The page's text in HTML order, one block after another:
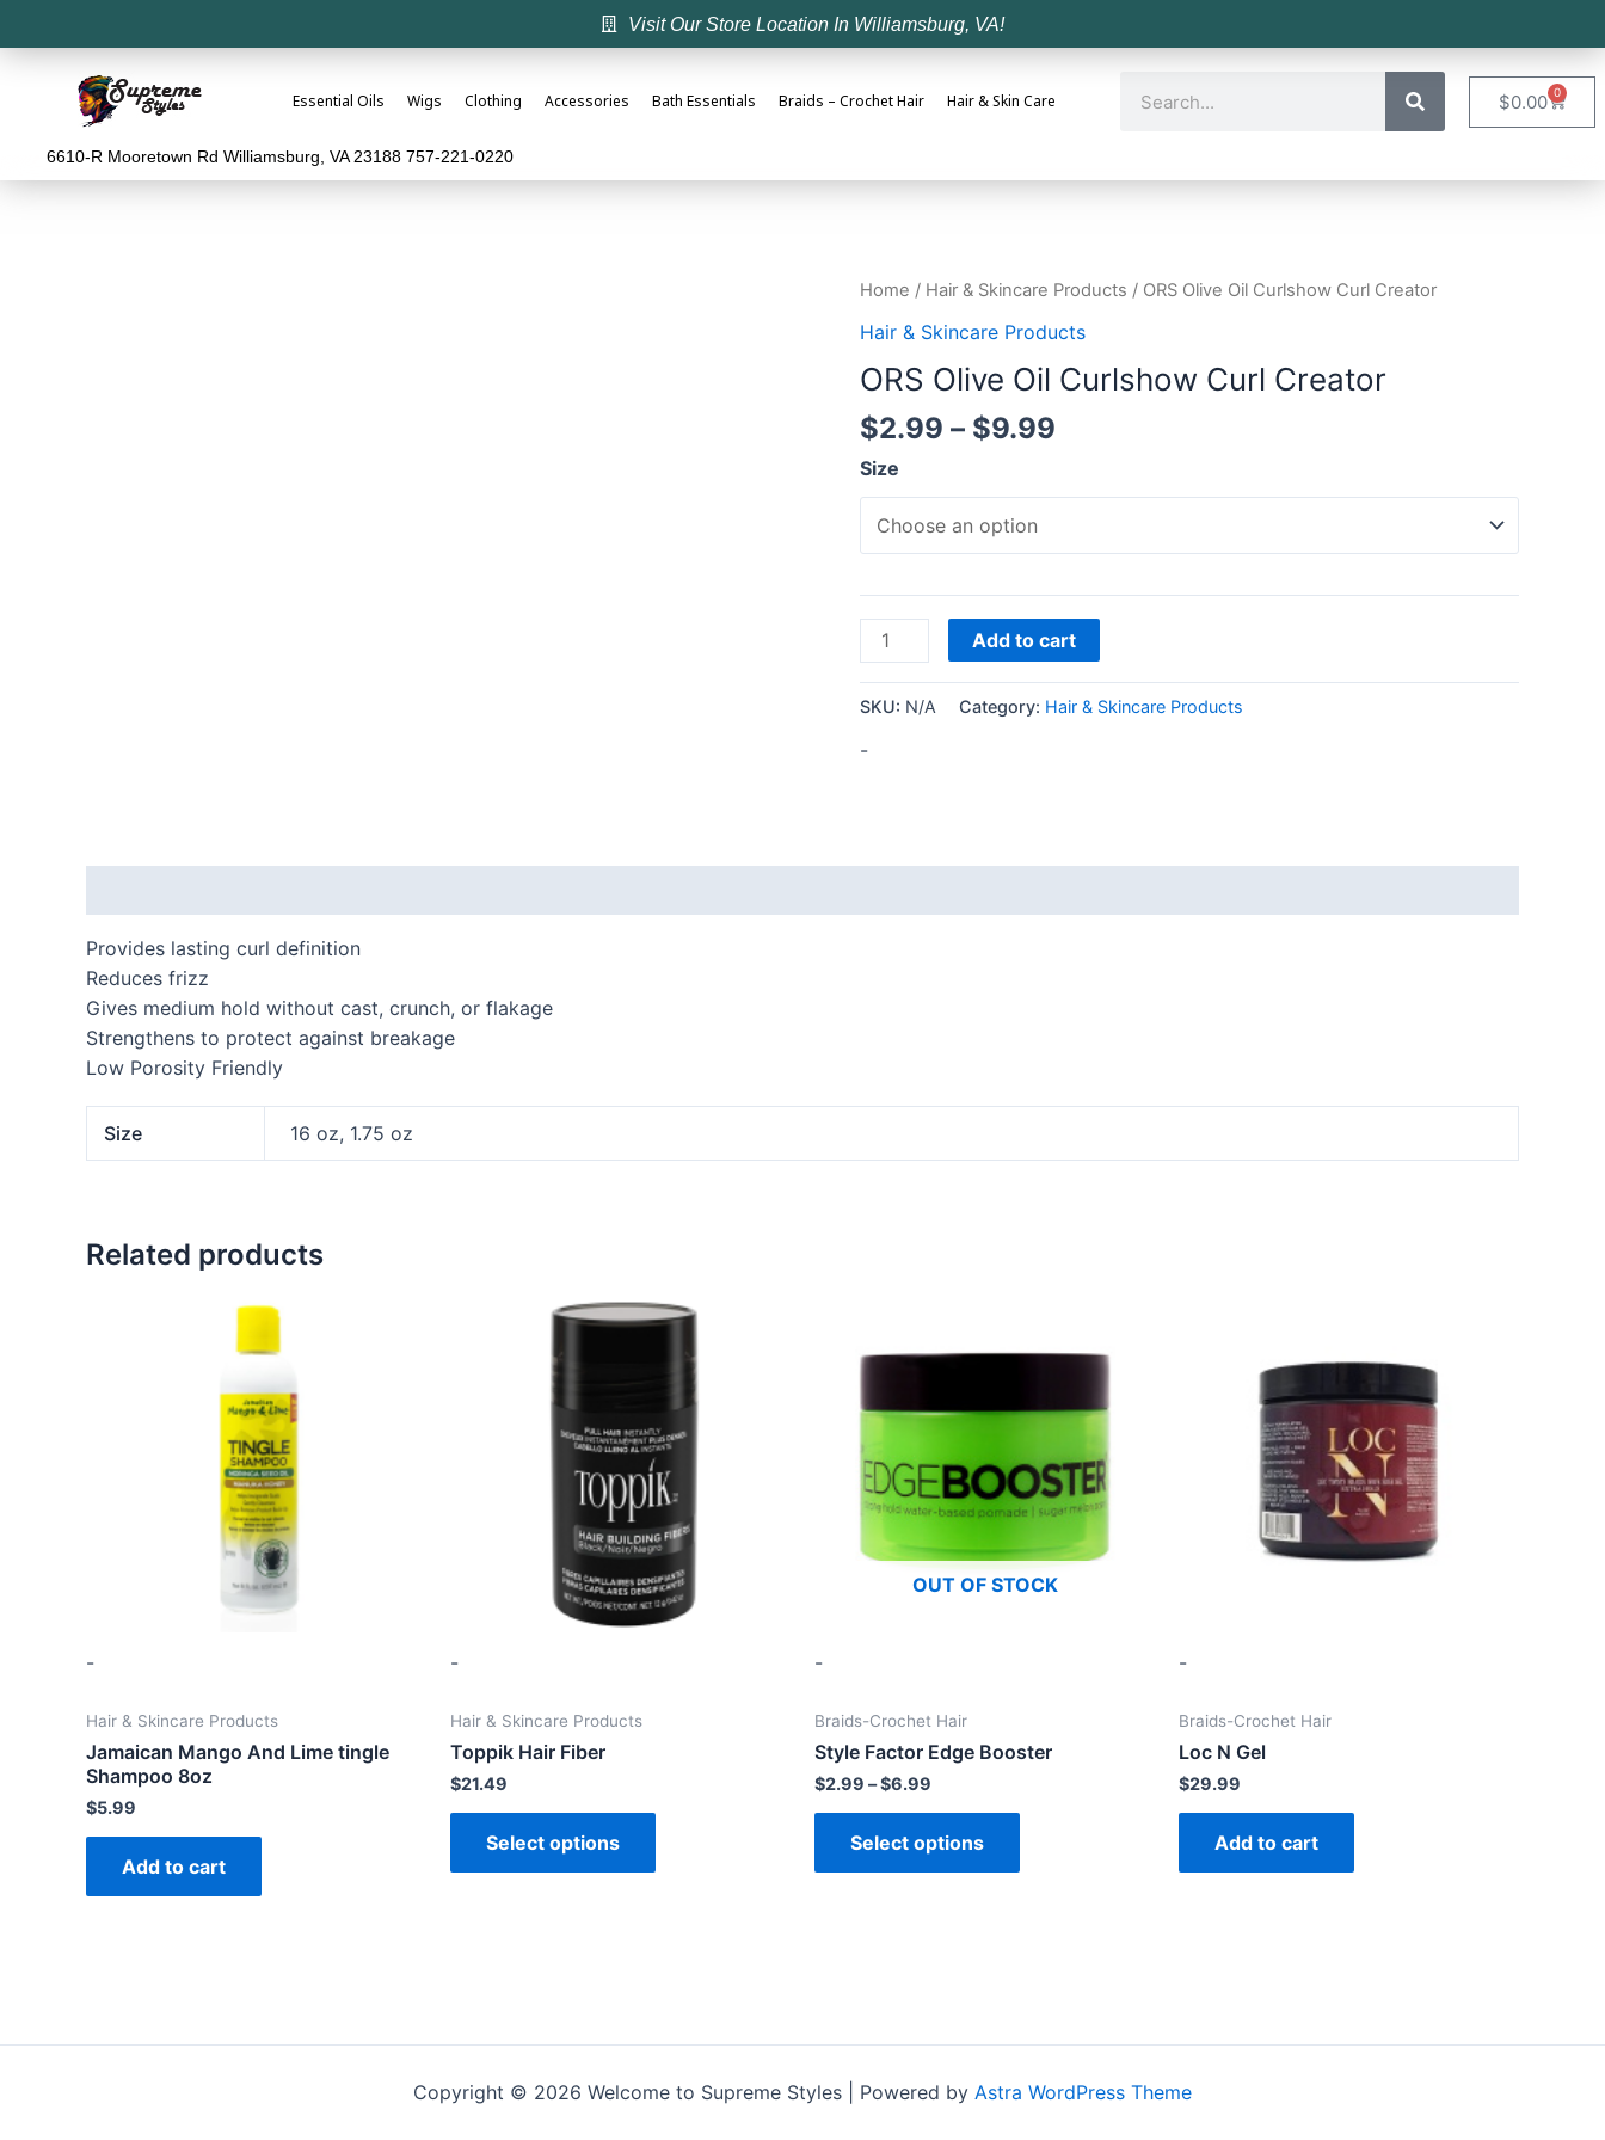
Visit Our Store Location In Williamsburg, VA!
Essential Oils Wigs Clothing Accessories Bath Essentials Braids – Crochet Hair Hair & Skin Care $0.00 0
6610-R Mooretown Rd Williamsburg, VA 23188 757-221-0220
Home / Hair & Skincare Products / ORS Olive Oil Curlshow Curl Creator
Hair & Skincare Products
ORS Olive Oil Curlshow Curl Creator
$2.99 – $9.99
Size
Add to cart
SKU: N/A Category: Hair & Skincare Products
-
Provides lasting curl definition
Reduces frizz
Gives medium hold without cast, crunch, or flakage
Strengthens to protect against breakage
Low Porosity Friendly
Size 16 oz, 1.75 oz
Related products
-
Hair & Skincare Products
Jamaican Mango And Lime tingle
Shampoo 8oz
$5.99
Add to cart
-
Hair & Skincare Products
Toppik Hair Fiber
$21.49
Select options
OUT OF STOCK
-
Braids-Crochet Hair
Style Factor Edge Booster
$2.99 –$6.99
Select options
-
Braids-Crochet Hair
Loc N Gel
$29.99
Add to cart
Copyright © 2026 Welcome to Supreme Styles | Powered by Astra WordPress Theme